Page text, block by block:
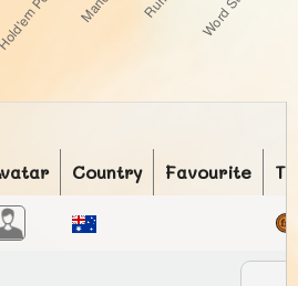
Country Favourite